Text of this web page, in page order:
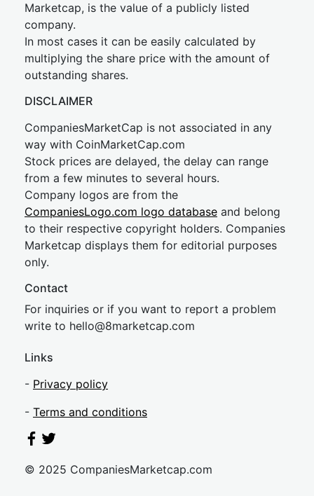
Marketcap, is the value of a publicly listed
company.
In most cases it can be easily calculated by
multiplying the share price with the amount of
outstanding shares.
DISCLAIMER
CompaniesMarketCap is not associated in any
way with CoinMarketCap.com
Stock prices are delayed, the delay can range
from a few minutes to several hours.
Company logos are from the
CompaniesLogo.com logo database and belong
to their respective copyright holders. Companies
Marketcap displays them for editorial purposes
only.
Contact
For inquiries or if you want to report a problem
write to hello@8marketcap.com
Links
- Privacy policy
- Terms and conditions
© 2025 CompaniesMarketcap.com